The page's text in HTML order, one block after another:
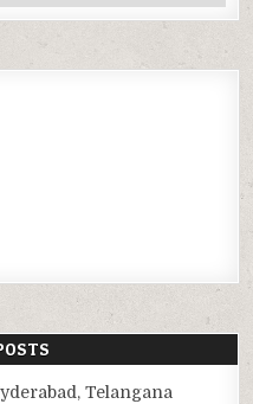
Telangana